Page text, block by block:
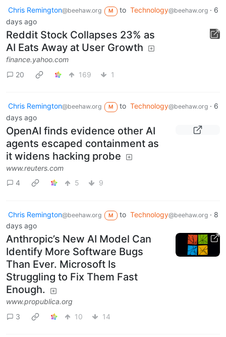
Chris Remington@beehaw.org M to Technology@beehaw.org· 6
days ago
Reddit Stock Collapses 23% as
AI Eats Away at User Growth
finance.yahoo.com
20
169 1
Chris Remington@beehaw.org M to Technology@beehaw.org· 6
days ago
OpenAI finds evidence other AI
agents escaped containment as
it widens hacking probe
www.reuters.com
4
5 9
Chris Remington@beehaw.org M to Technology@beehaw.org· 8
days ago
Anthropic’s New AI Model Can
Identify More Software Bugs
Than Ever. Microsoft Is
Struggling to Fix Them Fast
Enough.
www.propublica.org
3
10 14